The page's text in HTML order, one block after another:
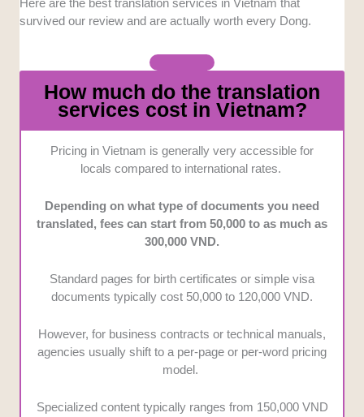
Cost vs. Value: We analyzed their pricing structures
Here are the best translation services in Vietnam that
survived our review and are actually worth every Dong.
How much do the translation
services cost in Vietnam?
Pricing in Vietnam is generally very accessible for
locals compared to international rates.
Depending on what type of documents you need
translated, fees can start from 50,000 to as much as
300,000 VND.
Standard pages for birth certificates or simple visa
documents typically cost 50,000 to 120,000 VND.
However, for business contracts or technical manuals,
agencies usually shift to a per-page or per-word pricing
model.
Specialized content typically ranges from 150,000 VND